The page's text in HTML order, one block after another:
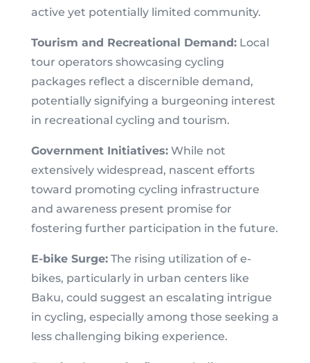
active yet potentially limited community.
Tourism and Recreational Demand:Local
tour operators showcasing cycling
packages reflect a discernible demand,
potentially signifying a burgeoning interest
in recreational cycling and tourism.
Government Initiatives:While not
extensively widespread, nascent efforts
toward promoting cycling infrastructure
and awareness present promise for
fostering further participation in the future.
E-bike Surge:The rising utilization of e-
bikes, particularly in urban centers like
Baku, could suggest an escalating intrigue
in cycling, especially among those seeking a
less challenging biking experience.